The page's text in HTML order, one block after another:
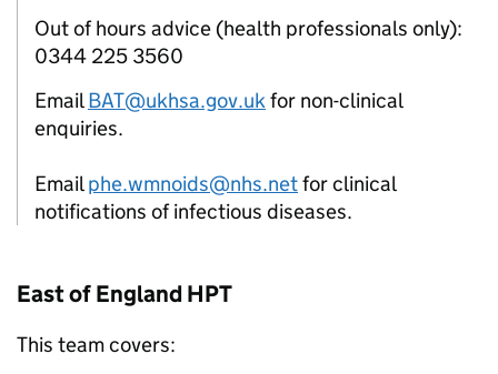
Out of hours advice (health professionals only):
0344 225 3560
EmailBAT@ukhsa.gov.ukfor non-clinical
enquiries.
Emailphe.wmnoids@nhs.netfor clinical
notifications of infectious diseases.
East of EnglandHPT
This team covers: